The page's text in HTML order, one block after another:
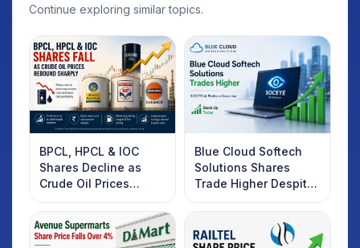
Continue exploring similar topics.
BPCL, HPCL & IOC
Shares Decline as
Crude Oil Prices
Rebound: What
Investors Should
Know
Blue Cloud Softech
Solutions Shares
Trade Higher Despite
Weak Market; SOCEYE
AI Platform Goes Live